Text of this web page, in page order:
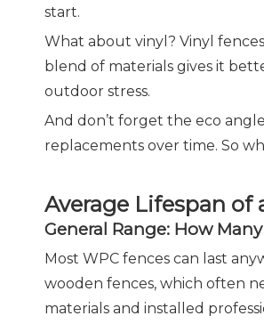
start.
What about vinyl? Vinyl
blend of materials gives it
outdoor stress.
And don’t forget the eco
replacements over time. So
Average Lifespan of
General Range: How
Most WPC fences can last
wooden fences, which often
materials and installed